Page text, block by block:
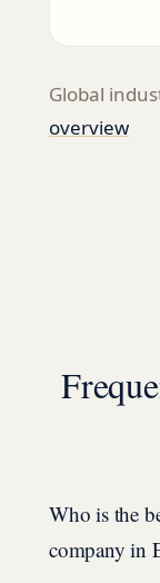
Global
overview
Who is the
company in